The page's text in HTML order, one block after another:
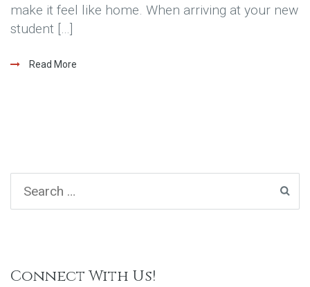
make it feel like home. When arriving at your new
student […]
Read More
Connect With Us!